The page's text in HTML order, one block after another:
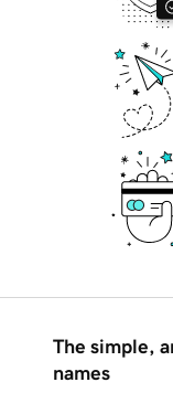
The simple,
names